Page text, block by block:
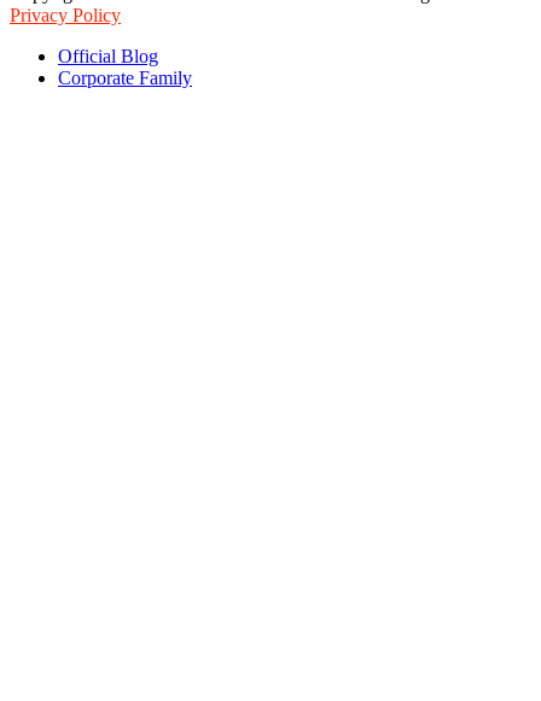
Privacy Policy
Official Blog
Corporate Family